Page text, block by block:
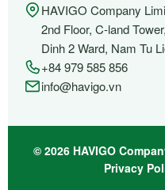
HAVIGO Company
2nd Floor, C-land
Dinh 2 Ward, Nam Tu
+84 979 585 856
info@havigo.vn
© 2026 HAVIGO
Privacy